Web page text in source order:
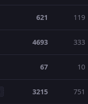
621 119
4693 333
67 10
3215 751